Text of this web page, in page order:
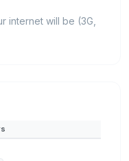
internet will be (3G,